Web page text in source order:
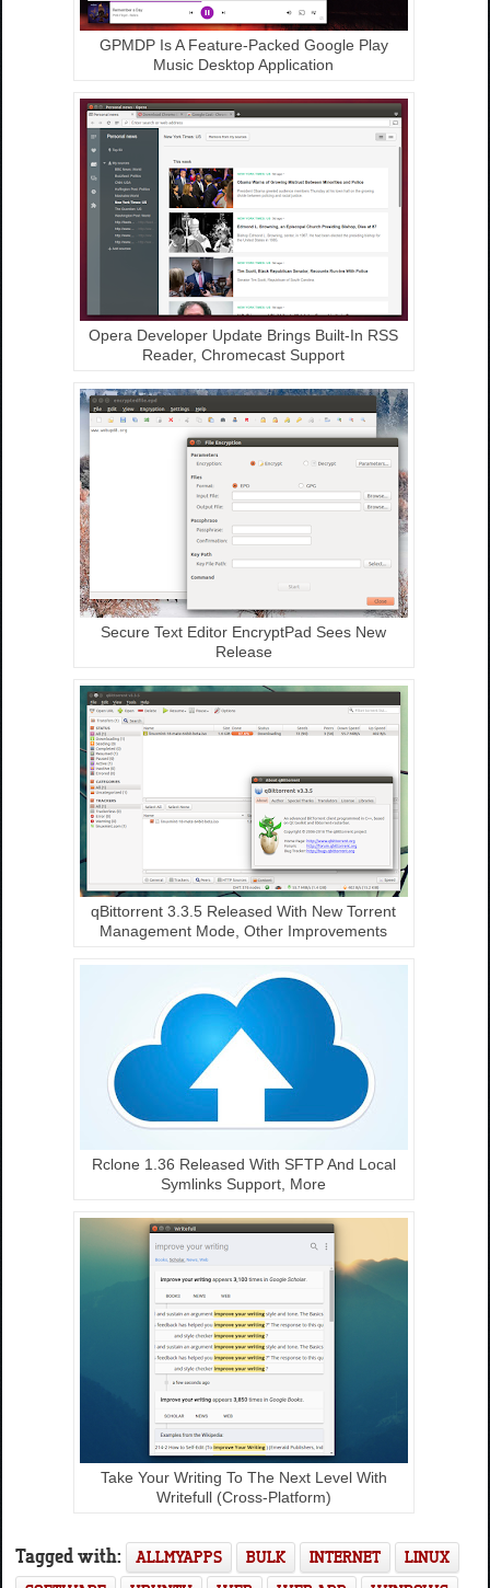
GPMDP Is A Feature-Packed Google Play
Music Desktop Application
Opera Developer Update Brings Built-In RSS
Reader, Chromecast Support
Secure Text Editor EncryptPad Sees New
Release
qBittorrent 3.3.5 Released With New Torrent
Management Mode, Other Improvements
Rclone 1.36 Released With SFTP And Local
Symlinks Support, More
Take Your Writing To The Next Level With
Writefull (Cross-Platform)
Tagged with: ALLMYAPPS BULK INTERNET
LINUX